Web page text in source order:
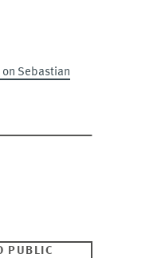
Sebastian
PUBLIC